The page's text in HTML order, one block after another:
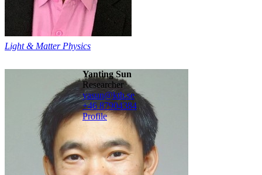
Light & Matter Physics
Yanting Sun
Researcher
yasun@kth.se
+46 87904384
Profile